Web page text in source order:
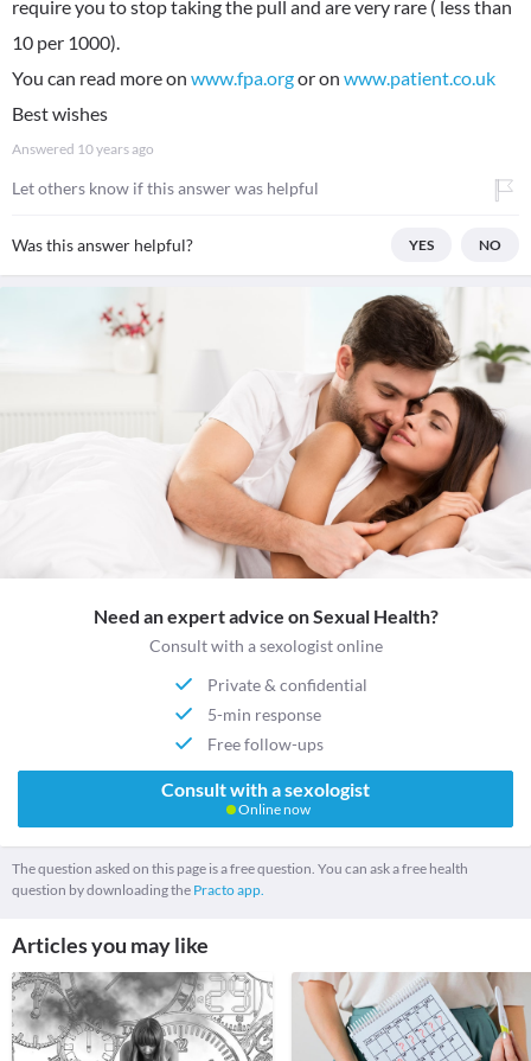
require you to stop taking the pull and are very rare ( less than
10 per 1000).
You can read more on www.fpa.orgor on www.patient.co.uk
Best wishes
Answered 10 years ago
Let others know if this answer was helpful
Was this answer helpful? YES NO
Need an expert advice on Sexual Health?
Consult with a sexologist online
Private & confidential
5-min response
Free follow-ups
Consult with a sexologist
Online now
The question asked on this page is a free question. You can ask a free health
question by downloading the Practo app.
Articles you may like